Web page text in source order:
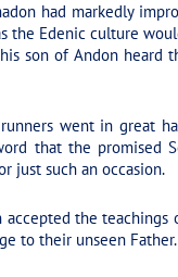
had markedly
Edenic culture
son of Andon heard
went in great
that the promised
just such an occasion.
the
to their unseen Father.